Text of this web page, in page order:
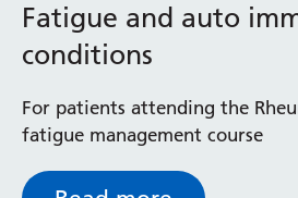
Fatigue and auto
conditions
For patients attending the
fatigue management course